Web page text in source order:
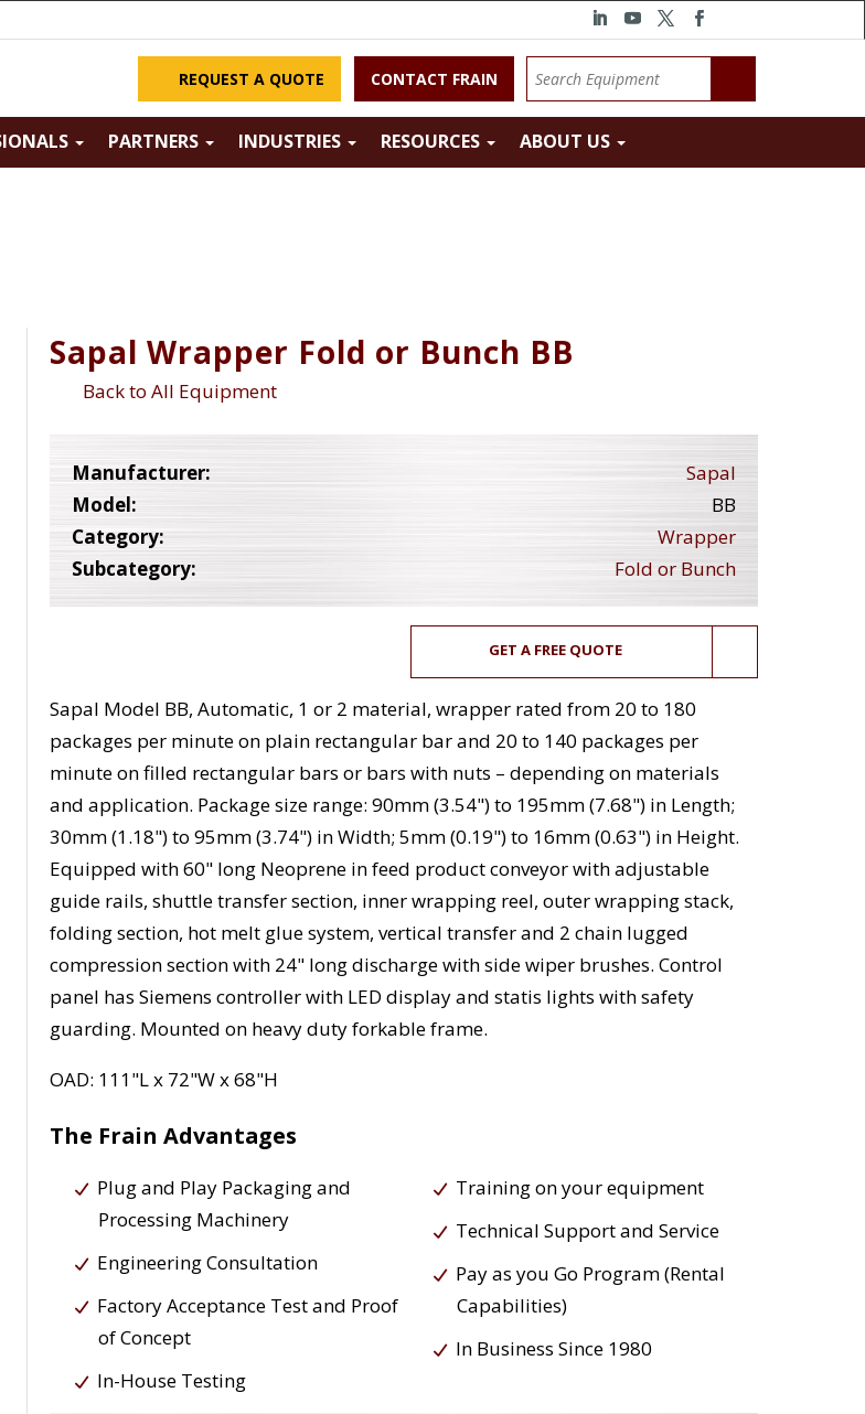
REQUEST A QUOTE CONTACT FRAIN
PARTNERS INDUSTRIES RESOURCES ABOUT US
Sapal Wrapper Fold or Bunch BB
Back to All Equipment
Manufacturer:
Sapal
Model:
BB
Category:
Wrapper
Subcategory:
Fold or Bunch
GET A FREE QUOTE
Sapal Model BB, Automatic, 1 or 2 material, wrapper rated from 20 to 180
packages per minute on plain rectangular bar and 20 to 140 packages per
minute on filled rectangular bars or bars with nuts – depending on materials
and application. Package size range: 90mm (3.54") to 195mm (7.68") in Length;
30mm (1.18") to 95mm (3.74") in Width; 5mm (0.19") to 16mm (0.63") in Height.
Equipped with 60" long Neoprene in feed product conveyor with adjustable
guide rails, shuttle transfer section, inner wrapping reel, outer wrapping stack,
folding section, hot melt glue system, vertical transfer and 2 chain lugged
compression section with 24" long discharge with side wiper brushes. Control
panel has Siemens controller with LED display and statis lights with safety
guarding. Mounted on heavy duty forkable frame.
OAD: 111"L x 72"W x 68"H
The Frain Advantages
Plug and Play Packaging and
Processing Machinery
Engineering Consultation
Factory Acceptance Test and Proof
of Concept
In-House Testing
Training on your equipment
Technical Support and Service
Pay as you Go Program (Rental
Capabilities)
In Business Since 1980